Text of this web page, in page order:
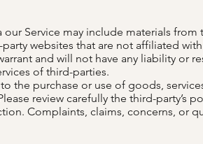
Service may include materials from
websites that are not affiliated
and will not have any liability or
of third-parties.
the purchase or use of goods,
review carefully the third-party’s
Complaints, claims, concerns, or